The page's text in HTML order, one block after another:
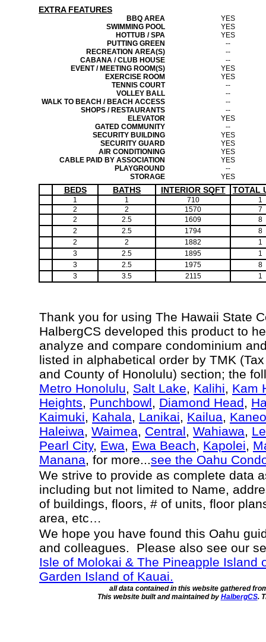
EXTRA FEATURES
BBQ AREA
YES
SWIMMING POOL
YES
HOTTUB / SPA
YES
PUTTING GREEN
--
RECREATION AREA(S)
--
CABANA / CLUB HOUSE
--
EVENT / MEETING ROOM(S)
YES
EXERCISE ROOM
YES
TENNIS COURT
--
VOLLEY BALL
--
WALK TO BEACH / BEACH ACCESS
--
SHOPS / RESTAURANTS
--
ELEVATOR
YES
GATED COMMUNITY
--
SECURITY BUILDING
YES
SECURITY GUARD
YES
AIR CONDITIONING
YES
CABLE PAID BY ASSOCIATION
YES
PLAYGROUND
--
STORAGE
YES
BEDS BATHS INTERIOR SQFT TOTAL
1 1 710
1
2
2 1570
7
2
2.5 1609
8
2
2.5 1794
8
2
2 1882
1
3
2.5 1895
1
3
2.5 1975
8
3
3.5 2115 1
Thank you for using The Hawaii State
HalbergCS developed this product to
analyze and compare condominium
listed in alphabetical order by TMK
and County of Honolulu) section; the
Metro Honolulu, Salt Lake, Kalihi, Kam
Heights, Punchbowl, Diamond Head,
Kaimuki, Kahala, Lanikai, Kailua,
Haleiwa, Waimea, Central, Wahiawa,
Pearl City, Ewa, Ewa Beach, Kapolei,
Manana, for more...see the Oahu
We strive to provide as complete data
including but not limited to Name,
of buildings, floors, # of units, floor
area, etc…
We hope you have found this Oahu
and colleagues. Please also see our
Isle of Molokai & The Pineapple Island
Garden Island of Kauai.
all data contained in this website gathered
This website built and maintained by HalbergCS.